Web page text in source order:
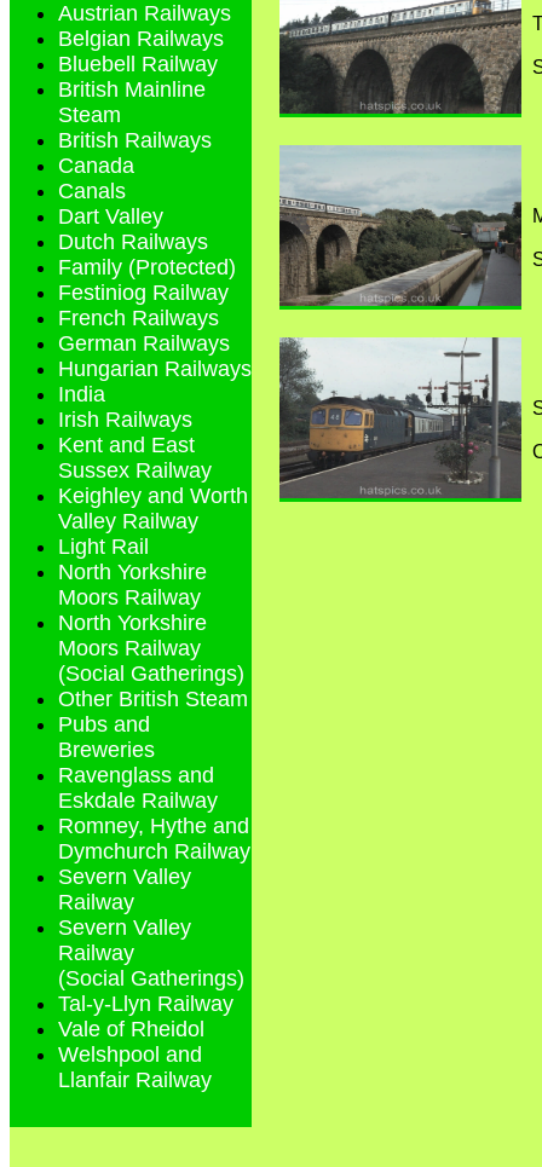
Austrian Railways
Belgian Railways
Bluebell Railway
British Mainline
Steam
British Railways
Canada
Canals
Dart Valley
Dutch Railways
Family (Protected)
Festiniog Railway
French Railways
German Railways
Hungarian Railways
India
Irish Railways
Kent and East
Sussex Railway
Keighley and Worth
Valley Railway
Light Rail
North Yorkshire
Moors Railway
North Yorkshire
Moors Railway
(Social Gatherings)
Other British Steam
Pubs and
Breweries
Ravenglass and
Eskdale Railway
Romney, Hythe and
Dymchurch Railway
Severn Valley
Railway
Severn Valley
Railway
(Social Gatherings)
Tal-y-Llyn Railway
Vale of Rheidol
Welshpool and
Llanfair Railway